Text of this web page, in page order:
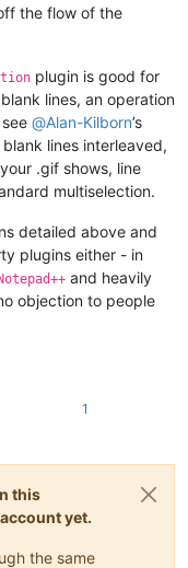
the flow of the
plugin is good for
lines, an operation
@Alan-Kilborn’s
lines interleaved,
.gif shows, line
multiselection.
detailed above and
plugins either - in
Notepad++ and heavily
objection to people
1
this
yet.
the same